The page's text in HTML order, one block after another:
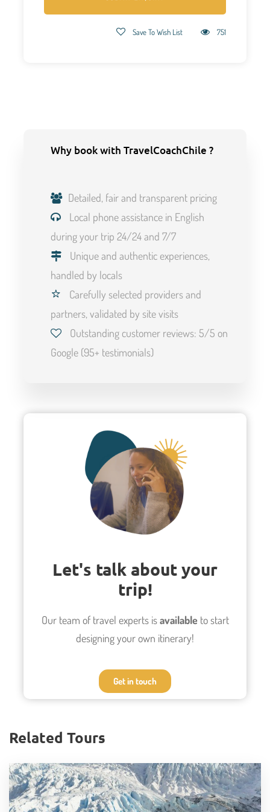
Save To Wish List 751
Why book with TravelCoachChile ?
Detailed, fair and transparent pricing
Local phone assistance in English
during your trip 24/24 and 7/7
Unique and authentic experiences,
handled by locals
Carefully selected providers and
partners, validated by site visits
Outstanding customer reviews: 5/5 on
Google (95+ testimonials)
Let's talk about your
trip!
Our team of travel experts isavailableto start
designing your own itinerary!
Get in touch
Highlights and experiences
A journey filled with experiences awaits you:
The Valley of the Moon and Rainbow Hiking
Ascent of the unusual Cerro Soquete at 20,000 feet
Excursion to the heart of the Altiplano, the Miscanti and
The impressive Geysers el Tatio at sunset
Camp along the Domeyk Mountain Range
Cocktails in the salt mountain range
Related Tours